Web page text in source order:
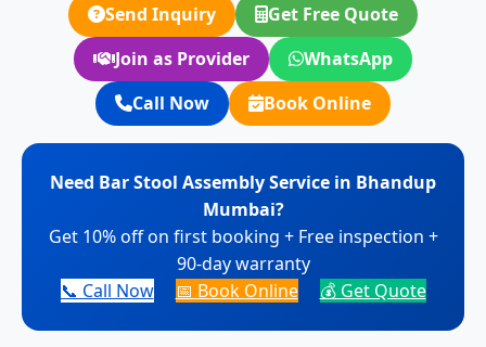
Send Inquiry
Get Free Quote
Join as Provider
WhatsApp
Call Now
Book Online
Need Bar Stool Assembly Service in Bhandup
Mumbai?
Get 10% off on first booking + Free inspection +
90-day warranty
📞 Call Now
📅 Book Online 💰 Get Quote